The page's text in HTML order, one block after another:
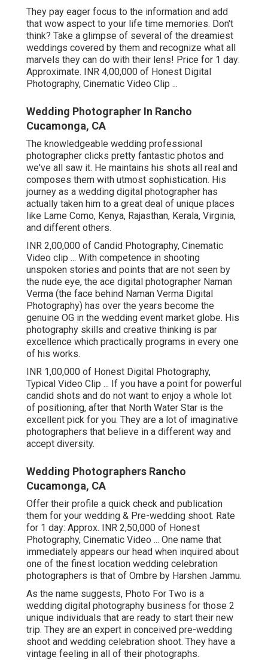
They pay eager focus to the information and add
that wow aspect to your life time memories. Don't
think? Take a glimpse of several of the dreamiest
weddings covered by them and recognize what all
marvels they can do with their lens! Price for 1 day:
Approximate. INR 4,00,000 of Honest Digital
Photography, Cinematic Video Clip ...
Wedding Photographer In Rancho
Cucamonga, CA
The knowledgeable wedding professional
photographer clicks pretty fantastic photos and
we've all saw it. He maintains his shots all real and
composes them with utmost sophistication. His
journey as a wedding digital photographer has
actually taken him to a great deal of unique places
like Lame Como, Kenya, Rajasthan, Kerala, Virginia,
and different others.
INR 2,00,000 of Candid Photography, Cinematic
Video clip ... With competence in shooting
unspoken stories and points that are not seen by
the nude eye, the ace digital photographer Naman
Verma (the face behind Naman Verma Digital
Photography) has over the years become the
genuine OG in the wedding event market globe. His
photography skills and creative thinking is par
excellence which practically programs in every one
of his works.
INR 1,00,000 of Honest Digital Photography,
Typical Video Clip ... If you have a point for powerful
candid shots and do not want to enjoy a whole lot
of positioning, after that North Water Star is the
excellent pick for you. They are a lot of imaginative
photographers that believe in a different way and
accept diversity.
Wedding Photographers Rancho
Cucamonga, CA
Offer their profile a quick check and publication
them for your wedding & Pre-wedding shoot. Rate
for 1 day: Approx. INR 2,50,000 of Honest
Photography, Cinematic Video ... One name that
immediately appears our head when inquired about
one of the finest location wedding celebration
photographers is that of Ombre by Harshen Jammu.
As the name suggests, Photo For Two is a
wedding digital photography business for those 2
unique individuals that are ready to start their new
trip. They are an expert in conceived pre-wedding
shoot and wedding celebration shoot. They have a
vintage feeling in all of their photographs.